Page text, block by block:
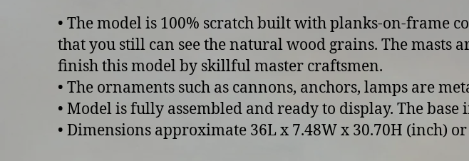
• The model is 100% scratch built with planks-on-frame
that you still can see the natural wood grains. The
finish this model by skillful master craftsmen.
• The ornaments such as cannons, anchors, lamps are
• Model is fully assembled and ready to display. The
• Dimensions approximate 36L x 7.48W x 30.70H (inch)